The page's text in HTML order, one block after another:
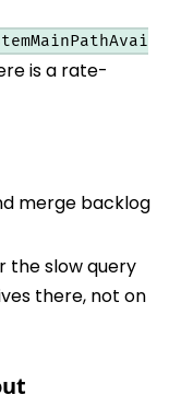
is a rate-
merge backlog
the slow query
there, not on